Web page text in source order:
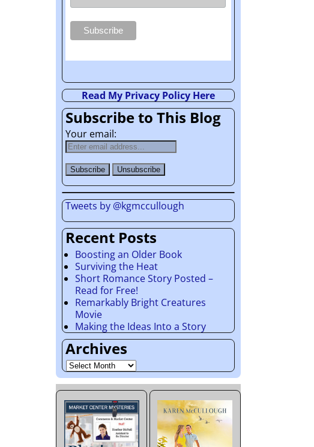
Read My Privacy Policy Here
Subscribe to This Blog
Your email:
Tweets by @kgmccullough
Recent Posts
Boosting an Older Book
Surviving the Heat
Short Romance Story Posted –
Read for Free!
Remarkably Bright Creatures
Movie
Making the Ideas Into a Story
Archives